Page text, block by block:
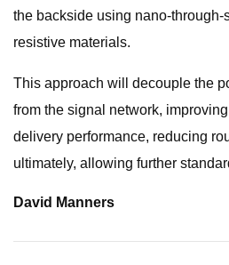
the backside using nano-
resistive materials.
This approach will decouple the
from the signal network,
delivery performance, reducing
ultimately, allowing further
David Manners